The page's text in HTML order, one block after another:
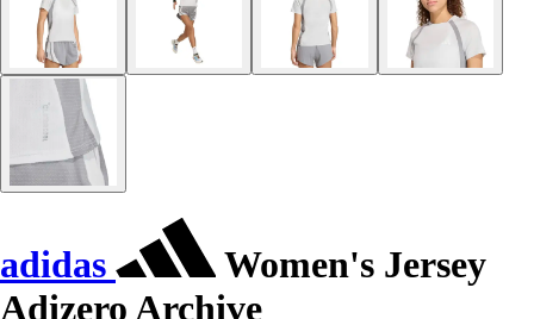
adidas
Women's Jersey
Adizero Archive